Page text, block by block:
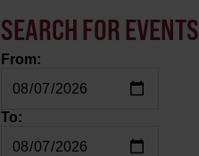
SEARCH FOR EVENTS
From:
To: